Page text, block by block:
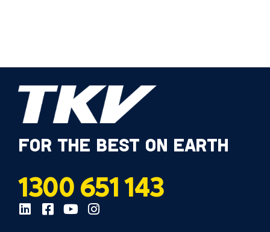
FOR THE BEST ON EARTH
1300 651 143